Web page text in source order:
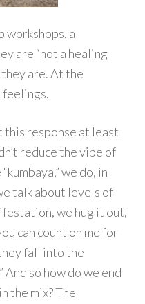
workshops, a
are “not a healing
are. At the
feelings.
this response at least
reduce the vibe of
we do, in
talk about levels of
we hug it out,
can count on me for
fall into the
so how do we end
the mix? The